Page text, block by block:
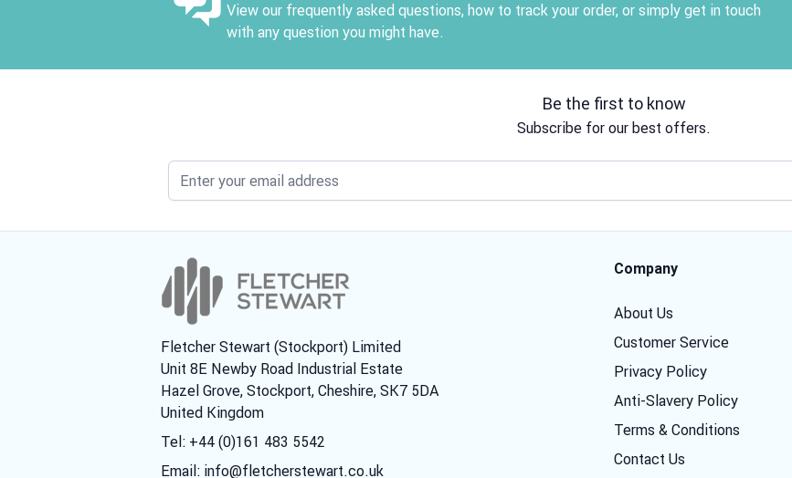
View our frequently asked questions, how to track your order, or simply get in touch
with any question you might have.
Be the first to know
Subscribe for our best offers.
Fletcher Stewart (Stockport) Limited
Unit 8E Newby Road Industrial Estate
Hazel Grove, Stockport, Cheshire, SK7 5DA
United Kingdom
Tel: +44 (0)161 483 5542
Email: info@fletcherstewart.co.uk
Company
About Us
Customer Service
Privacy Policy
Anti-Slavery Policy
Terms & Conditions
Contact Us